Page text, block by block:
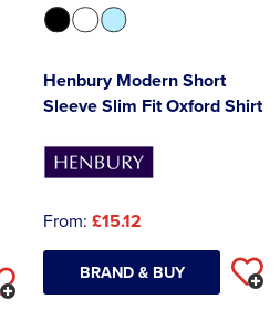
Henbury Modern Short
Sleeve Slim Fit Oxford Shirt
From: £15.12
BRAND & BUY